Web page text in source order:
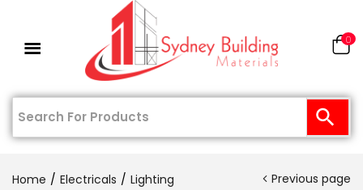
0
Home Electricals Lighting Previous page